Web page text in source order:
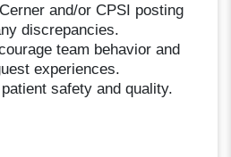
and/or CPSI posting
discrepancies.
team behavior and
experiences.
safety and quality.